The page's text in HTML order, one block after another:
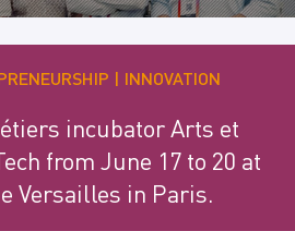
INNOVATION
incubator Arts et
from June 17 to 20 at
Versailles in Paris.